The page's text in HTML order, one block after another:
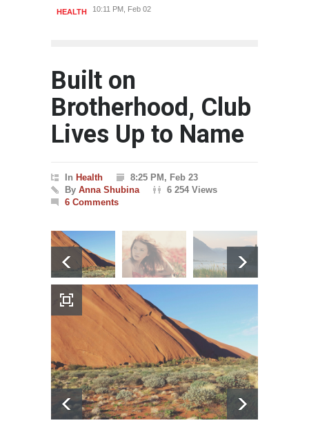
HEALTH 10:11 PM, Feb 02
Built on
Brotherhood, Club
Lives Up to Name
In Health
8:25 PM, Feb 23
By Anna Shubina
6 254 Views
6 Comments